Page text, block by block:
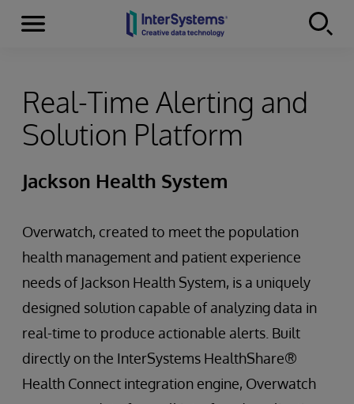
Skip to content
Menu
Real-Time Alerting and
Solution Platform
Jackson Health System
Overwatch, created to meet the population
health management and patient experience
needs of Jackson Health System, is a uniquely
designed solution capable of analyzing data in
real-time to produce actionable alerts. Built
directly on the InterSystems HealthShare®
Health Connect integration engine, Overwatch